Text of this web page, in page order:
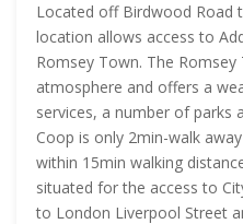
Located off Birdwood Road
location allows access to
Romsey Town. The
atmosphere and offers a
services, a number of parks
Coop is only 2min-walk
within 15min walking
situated for the access to
to London Liverpool Street